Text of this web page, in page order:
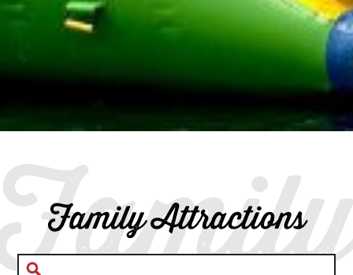
Family Attractions